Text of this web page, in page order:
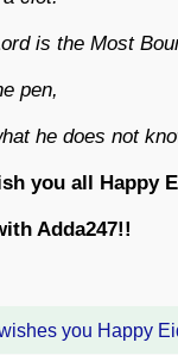
is the Most
pen,
he does not
you all Happy
Adda247!!